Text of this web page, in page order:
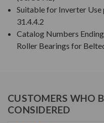
Suitable for Inverter
31.4.4.2
Catalog Numbers
Roller Bearings for
CUSTOMERS WHO
CONSIDERED